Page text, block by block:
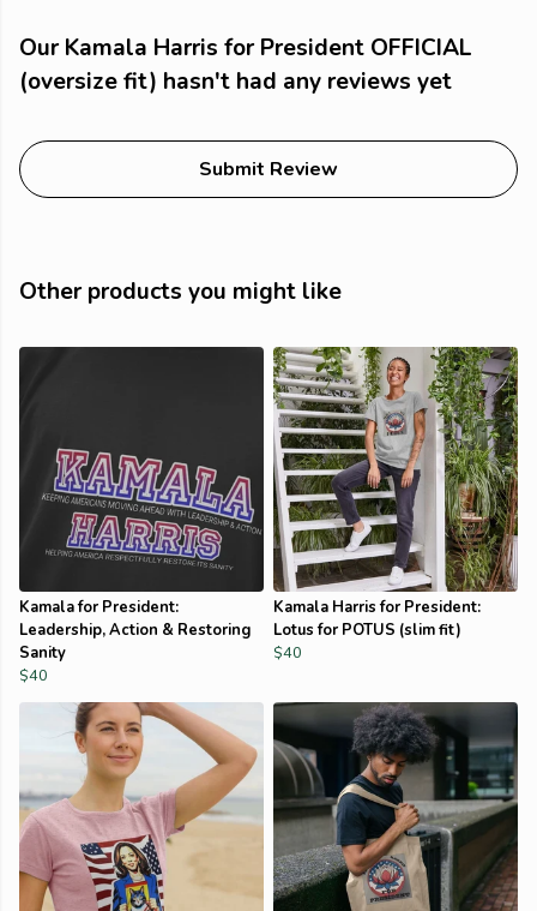
Our Kamala Harris for President OFFICIAL
(oversize fit) hasn't had any reviews yet
Submit Review
Other products you might like
Kamala for President:
Leadership, Action & Restoring
Sanity
$40
Kamala Harris for President:
Lotus for POTUS (slim fit)
$40